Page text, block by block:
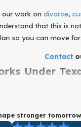
our work on divorce,
that this is
so you can move
Contact
Under
in pursuing an
is a court finding
stronger